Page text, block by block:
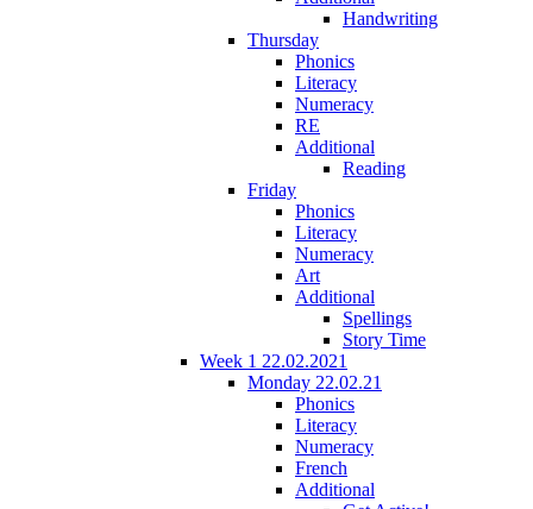
Handwriting
Thursday
Phonics
Literacy
Numeracy
RE
Additional
Reading
Friday
Phonics
Literacy
Numeracy
Art
Additional
Spellings
Story Time
Week 1 22.02.2021
Monday 22.02.21
Phonics
Literacy
Numeracy
French
Additional